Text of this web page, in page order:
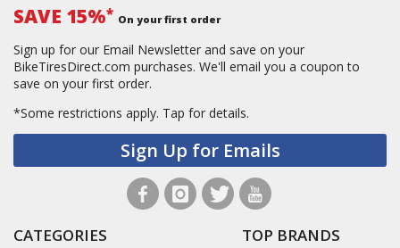
SAVE 15%* On your first order
Sign up for our Email Newsletter and save on your
BikeTiresDirect.com purchases. We'll email you a coupon to
save on your first order.
*Some restrictions apply. Tap for details.
Sign Up for Emails
CATEGORIES TOP BRANDS